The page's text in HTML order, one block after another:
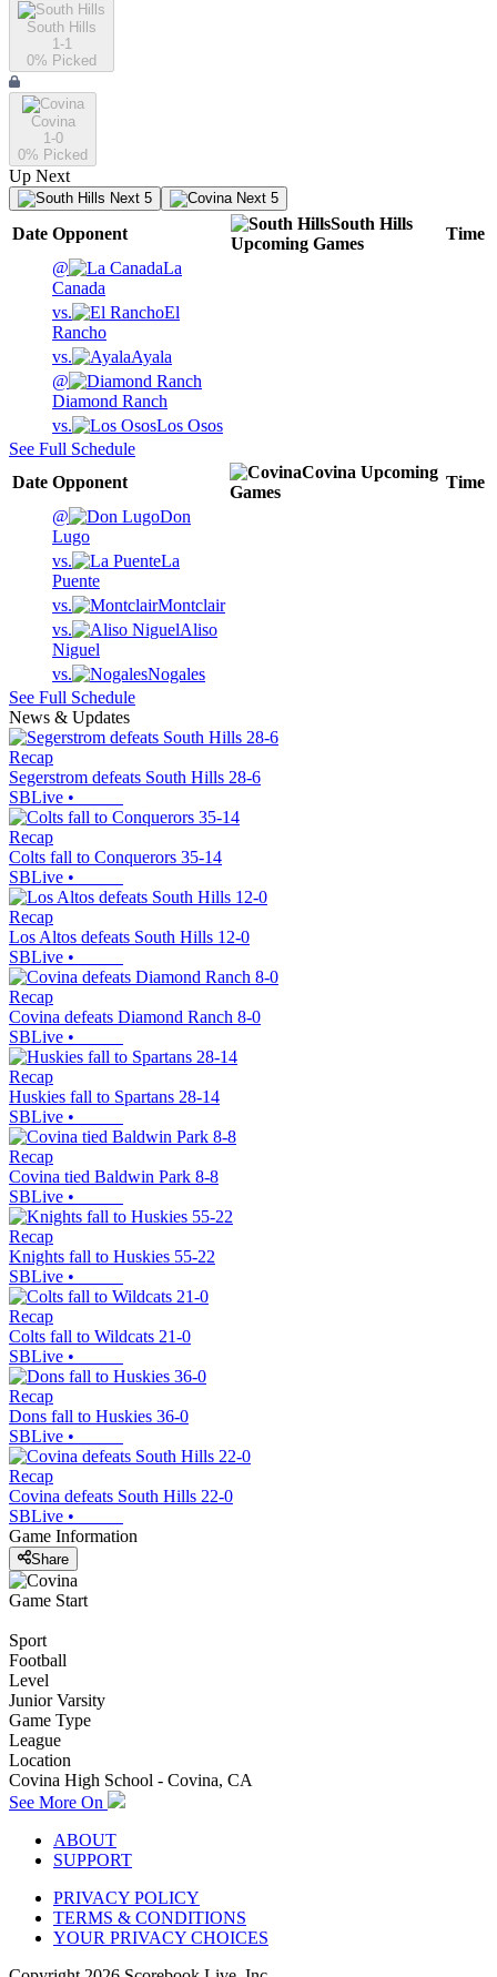
South Hills
1-1
0% Picked
Covina
1-0
0% Picked
Up Next
Next 5 Next 5
Date Opponent
South Hills
Upcoming Games
Time
@
La
Canada
vs.
El
Rancho
vs.
Ayala
@
Diamond Ranch
vs.
Los Osos
See Full Schedule
Date Opponent
Covina Upcoming
Games
Time
@
Don
Lugo
vs.
La
Puente
vs.
Montclair
vs.
Aliso
Niguel
vs.
Nogales
See Full Schedule
News & Updates
Recap
Segerstrom defeats South Hills 28-6
SBLive •
Recap
Colts fall to Conquerors 35-14
SBLive •
Recap
Los Altos defeats South Hills 12-0
SBLive •
Recap
Covina defeats Diamond Ranch 8-0
SBLive •
Recap
Huskies fall to Spartans 28-14
SBLive •
Recap
Covina tied Baldwin Park 8-8
SBLive •
Recap
Knights fall to Huskies 55-22
SBLive •
Recap
Colts fall to Wildcats 21-0
SBLive •
Recap
Dons fall to Huskies 36-0
SBLive •
Recap
Covina defeats South Hills 22-0
SBLive •
Game Information
Share
Game Start
Sport
Football
Level
Junior Varsity
Game Type
League
Location
Covina High School - Covina, CA
See More On
ABOUT
SUPPORT
PRIVACY POLICY
TERMS & CONDITIONS
YOUR PRIVACY CHOICES